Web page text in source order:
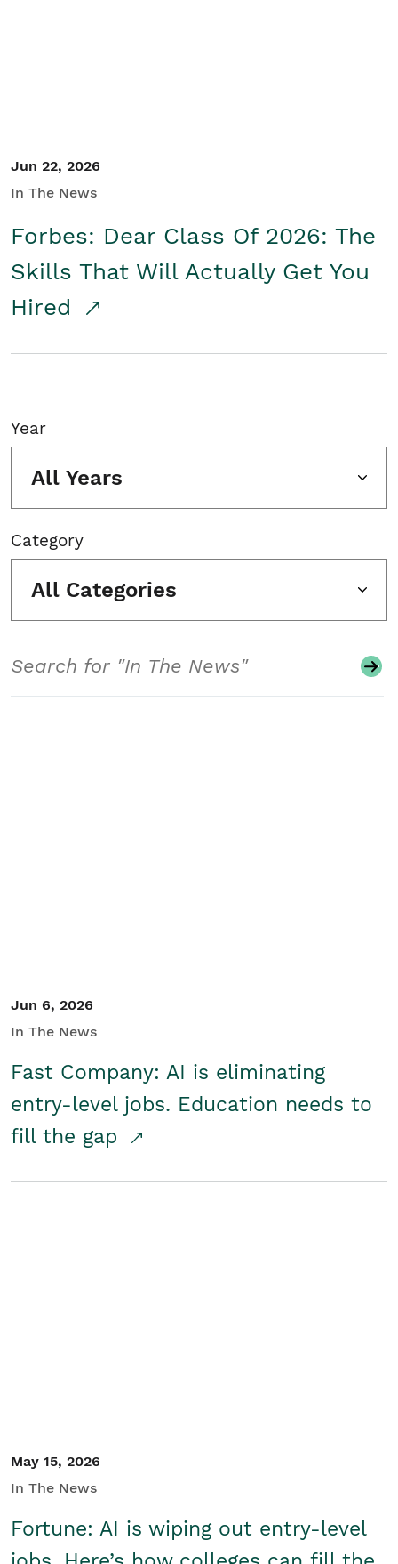
Jun 22, 2026
In The News
Forbes: Dear Class Of 2026: The
Skills That Will Actually Get You
Hired
Year
All Years
Category
All Categories
Jun 6, 2026
In The News
Fast Company: AI is eliminating
entry-level jobs. Education needs to
fill the gap
May 15, 2026
In The News
Fortune: AI is wiping out entry-level